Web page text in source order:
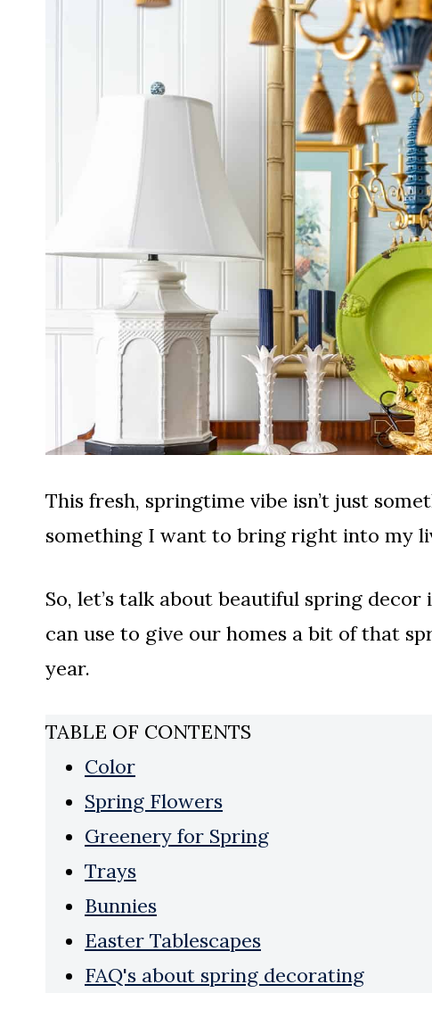
This fresh, springtime vibe isn’t just
something I want to bring right into my
So, let’s talk about beautiful spring
can use to give our homes a bit of that
year.
TABLE OF CONTENTS
Color
Spring Flowers
Greenery for Spring
Trays
Bunnies
Easter Tablescapes
FAQ's about spring decorating